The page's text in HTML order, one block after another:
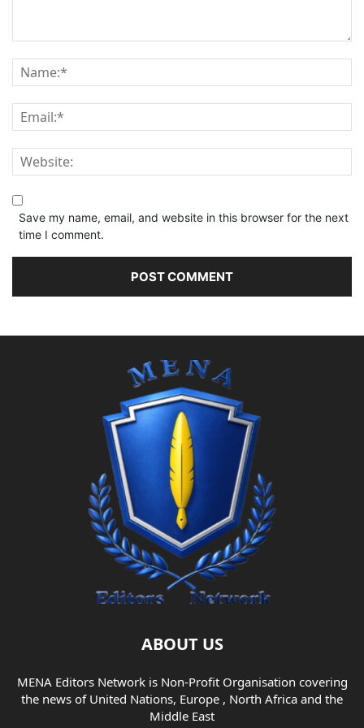
Save my name, email, and website in this browser for the next
time I comment.
ABOUT US
MENA Editors Network is Non-Profit Organisation covering
the news of United Nations, Europe , North Africa and the
Middle East